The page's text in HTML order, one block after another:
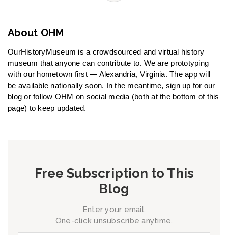
About OHM
OurHistoryMuseum is a crowdsourced and virtual history
museum that anyone can contribute to. We are prototyping
with our hometown first — Alexandria, Virginia. The app will
be available nationally soon. In the meantime, sign up for our
blog or follow OHM on social media (both at the bottom of this
page) to keep updated.
Free Subscription to This
Blog
Enter your email.
One-click unsubscribe anytime.